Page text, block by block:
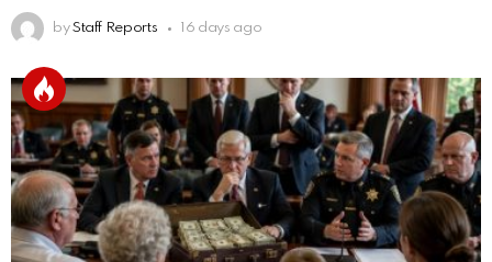
by Staff Reports 16 days ago